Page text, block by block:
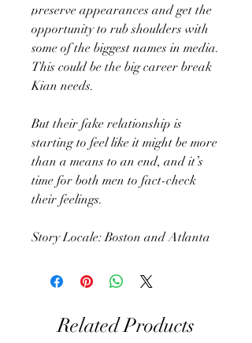
preserve appearances and get the
opportunity to rub shoulders with
some of the biggest names in media.
This could be the big career break
Kian needs.
But their fake relationship is
starting to feel like it might be more
than a means to an end, and it’s
time for both men to fact-check
their feelings.
Story Locale: Boston and Atlanta
Related Products